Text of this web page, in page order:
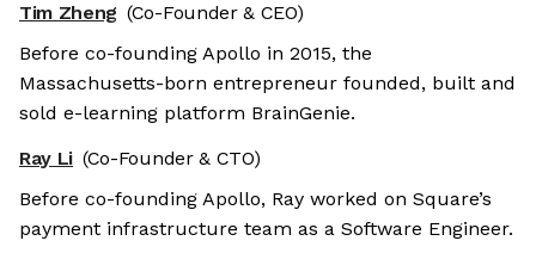
Tim Zheng (Co-Founder & CEO)
Before co-founding Apollo in 2015, the
Massachusetts-born entrepreneur founded, built and
sold e-learning platform BrainGenie.
Ray Li (Co-Founder & CTO)
Before co-founding Apollo, Ray worked on Square’s
payment infrastructure team as a Software Engineer.